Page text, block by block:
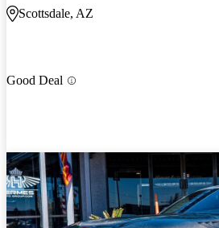
Scottsdale, AZ
Good Deal